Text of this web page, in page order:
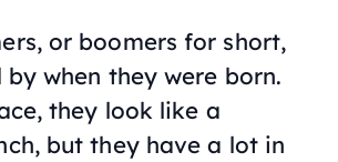
or boomers for short,
when they were born.
they look like a
but they have a lot in